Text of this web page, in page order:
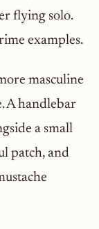
flying solo.
examples.
masculine
A handlebar
a small
patch, and